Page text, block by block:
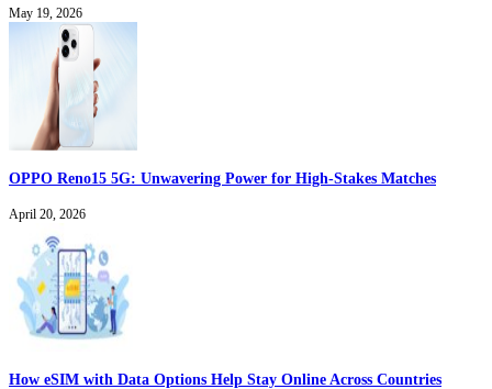
May 19, 2026
OPPO Reno15 5G: Unwavering Power for High-Stakes Matches
April 20, 2026
How eSIM with Data Options Help Stay Online Across Countries